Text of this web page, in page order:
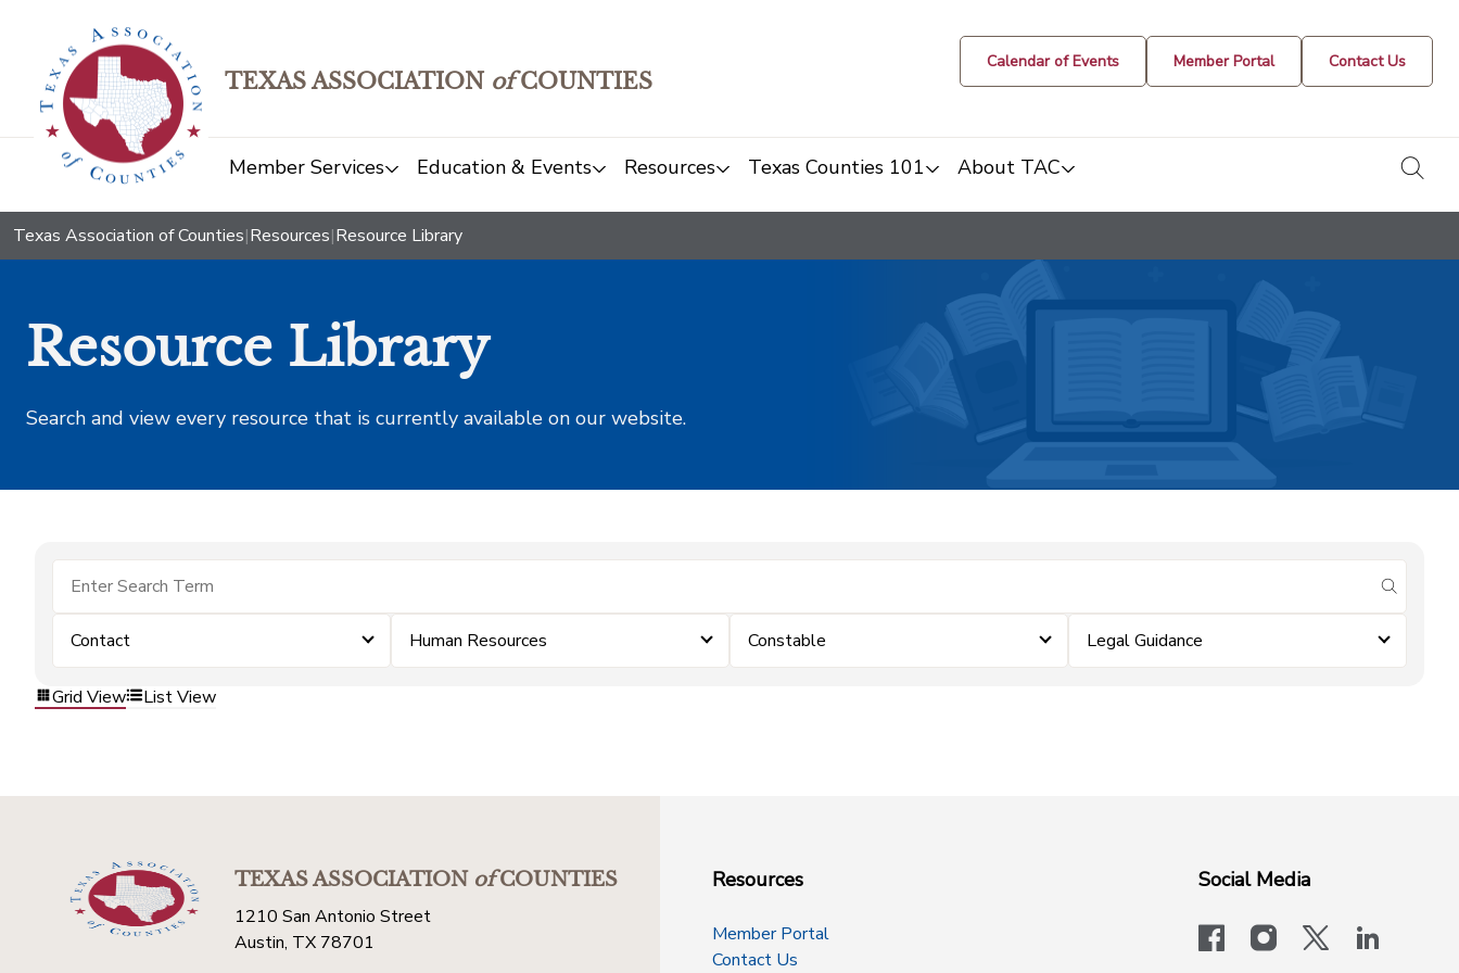
TEXAS ASSOCIATION ofCOUNTIES
Calendar of Events Member Portal Contact Us
Member Services Education & Events Resources Texas Counties 101 About TAC
Texas Association of Counties|Resources|Resource Library
Resource Library
Search and view every resource that is currently available on our website.
submit
Contact Human Resources Constable Legal Guidance
Grid View List View
TEXAS ASSOCIATIONofCOUNTIES
1210 San Antonio Street
Austin, TX 78701
Resources
Member Portal
Contact Us
Social Media
facebookinstagram
x-logo-